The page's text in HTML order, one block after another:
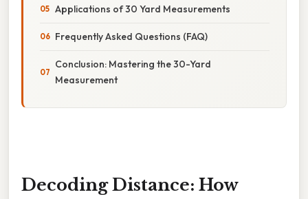
Applications of 30 Yard Measurements
Frequently Asked Questions (FAQ)
Conclusion: Mastering the 30-Yard
Measurement
Decoding Distance: How